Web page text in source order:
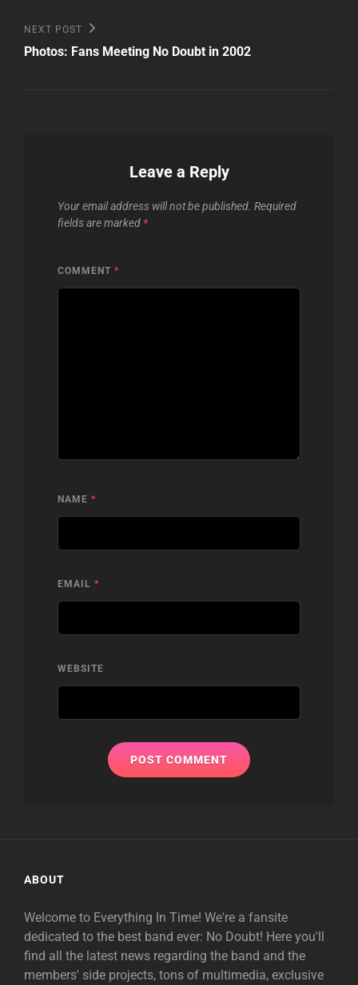
Next
Post
NEXT POST
Photos: Fans Meeting No Doubt in 2002
Leave a Reply
Your email address will not be published. Required
fields are marked *
COMMENT *
NAME *
EMAIL *
WEBSITE
ABOUT
Welcome to Everything In Time! We're a fansite
dedicated to the best band ever: No Doubt! Here you'll
find all the latest news regarding the band and the
members' side projects, tons of multimedia, exclusive